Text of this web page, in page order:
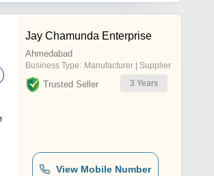
Jay Chamunda Enterprise
Ahmedabad
Business Type: Manufacturer | Supplier
Trusted Seller 3 Years
View Mobile Number